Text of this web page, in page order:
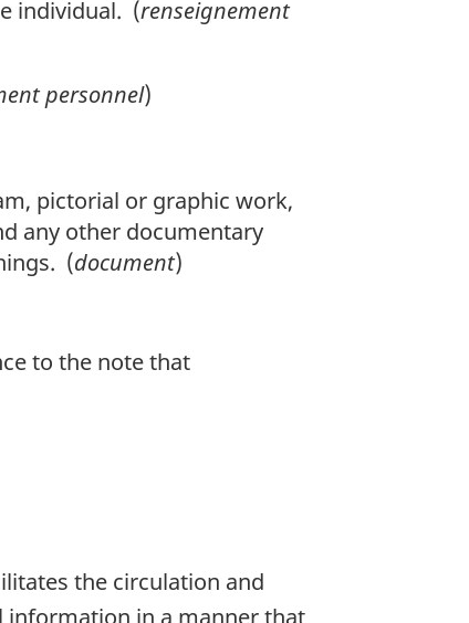
individual. (renseignement
personnel)
pictorial or graphic work,
any other documentary
(document)
to the note that
the circulation and